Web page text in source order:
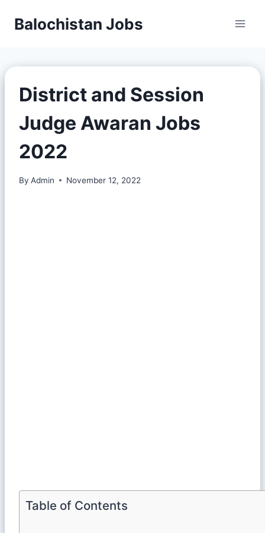
Balochistan Jobs
District and Session
Judge Awaran Jobs
2022
By Admin November 12, 2022
Table of Contents